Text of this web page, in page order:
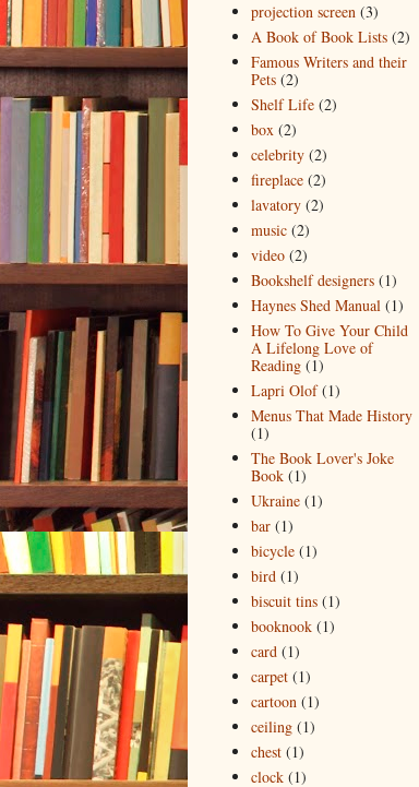
projection screen (3)
A Book of Book Lists (2)
Famous Writers and their
Pets (2)
Shelf Life (2)
box (2)
celebrity (2)
fireplace (2)
lavatory (2)
music (2)
video (2)
Bookshelf designers (1)
Haynes Shed Manual (1)
How To Give Your Child
A Lifelong Love of
Reading (1)
Lapri Olof (1)
Menus That Made History
(1)
The Book Lover's Joke
Book (1)
Ukraine (1)
bar (1)
bicycle (1)
bird (1)
biscuit tins (1)
booknook (1)
card (1)
carpet (1)
cartoon (1)
ceiling (1)
chest (1)
clock (1)